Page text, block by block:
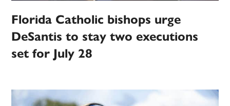
Florida Catholic bishops urge
DeSantis to stay two executions
set for July 28